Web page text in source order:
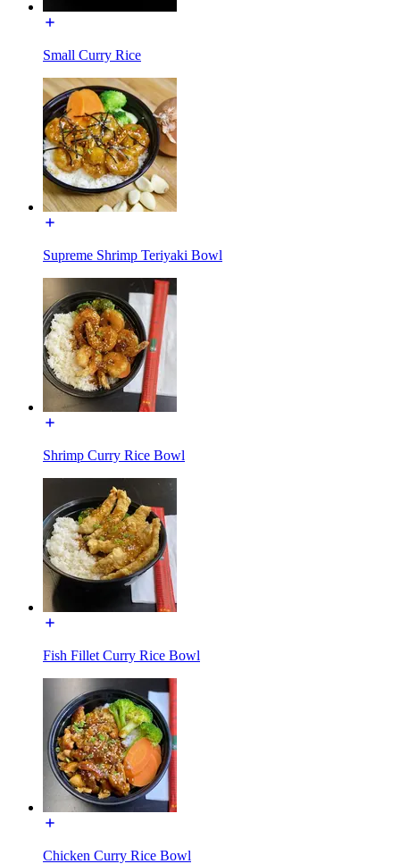
Small Curry Rice
Supreme Shrimp Teriyaki Bowl
Shrimp Curry Rice Bowl
Fish Fillet Curry Rice Bowl
Chicken Curry Rice Bowl